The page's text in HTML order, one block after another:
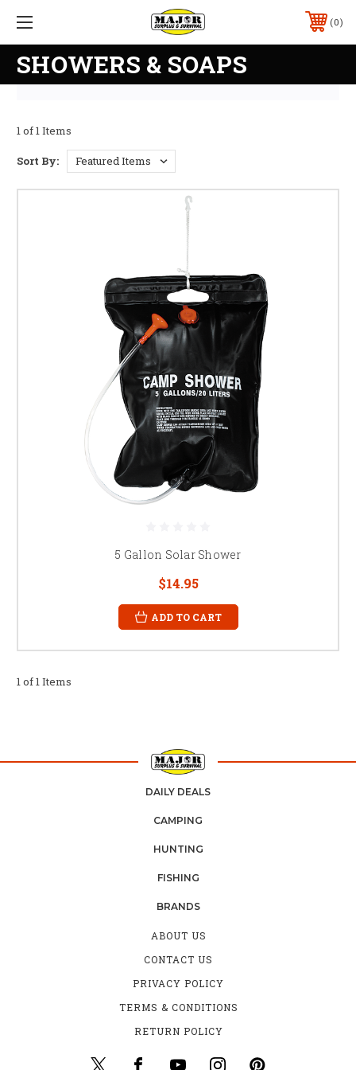
0
SHOWERS & SOAPS
1 of 1 Items
Sort By:
5 Gallon Solar Shower
$14.95
ADD TO CART
1 of 1 Items
DAILY DEALS
CAMPING
HUNTING
FISHING
BRANDS
ABOUT US
CONTACT US
PRIVACY POLICY
TERMS & CONDITIONS
RETURN POLICY